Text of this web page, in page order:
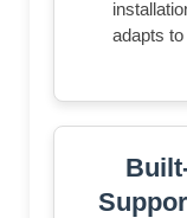
adapts